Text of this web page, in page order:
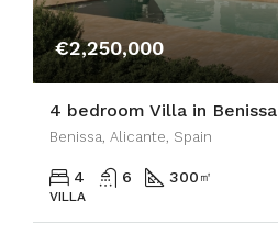
€2,250,000
4 bedroom Villa in Benissa
Benissa, Alicante, Spain
4 6 300 ㎡
VILLA